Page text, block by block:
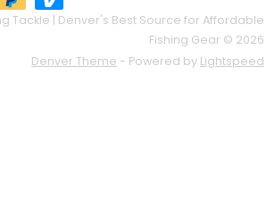
Tackle | Denver's Best Source for Affordable
Fishing Gear © 2026
Denver Theme - Powered by Lightspeed